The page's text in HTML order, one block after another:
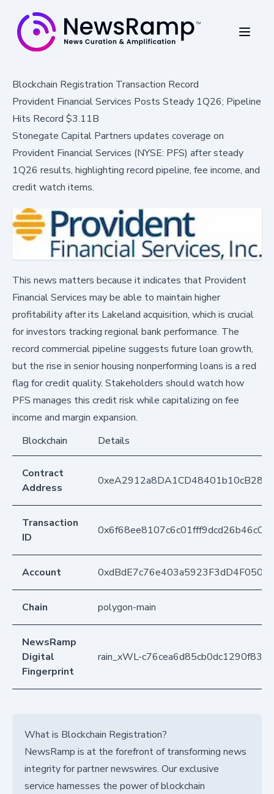
Blockchain Registration Transaction Record
Provident Financial Services Posts Steady 1Q26; Pipeline
Hits Record $3.11B
Stonegate Capital Partners updates coverage on
Provident Financial Services (NYSE: PFS) after steady
1Q26 results, highlighting record pipeline, fee income, and
credit watch items.
This news matters because it indicates that Provident
Financial Services may be able to maintain higher
profitability after its Lakeland acquisition, which is crucial
for investors tracking regional bank performance. The
record commercial pipeline suggests future loan growth,
but the rise in senior housing nonperforming loans is a red
flag for credit quality. Stakeholders should watch how
PFS manages this credit risk while capitalizing on fee
income and margin expansion.
Blockchain
Details
Contract
Address
Transaction
ID
Account
Chain polygon-main
NewsRamp
Digital
Fingerprint
rain_xWL-
What is Blockchain Registration?
NewsRamp is at the forefront of transforming news
integrity for partner newswires. Our exclusive
service harnesses the power of blockchain